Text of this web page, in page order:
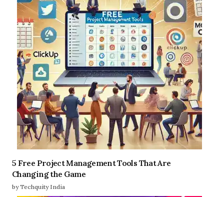
5 Free Project Management Tools That Are
Changing the Game
by Techquity India